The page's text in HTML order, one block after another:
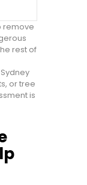
remove
rest of
or tree
is